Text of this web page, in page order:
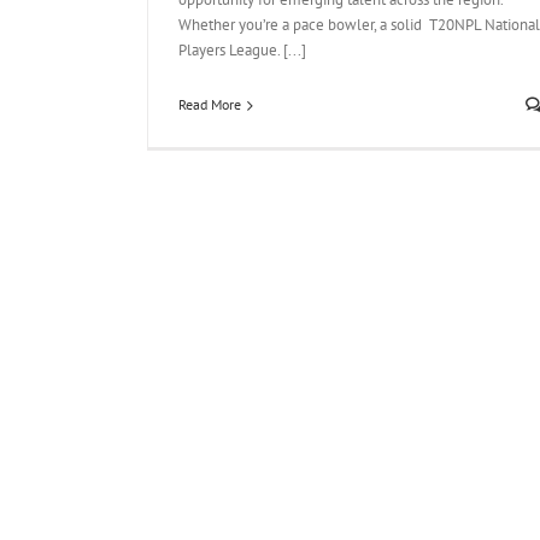
Whether you’re a pace bowler, a solid T20NPL National
Players League. [...]
Read More